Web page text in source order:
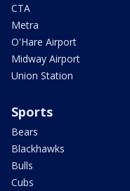
CTA
Metra
O'Hare Airport
Midway Airport
Union Station
Sports
Bears
Blackhawks
Bulls
Cubs